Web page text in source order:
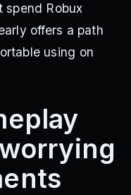
spend Robux
offers a path
using on